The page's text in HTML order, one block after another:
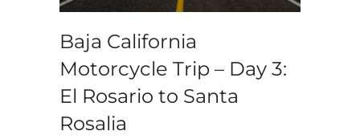
Baja California
Motorcycle Trip – Day 3:
El Rosario to Santa
Rosalia